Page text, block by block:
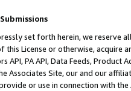
set forth herein, we
License or otherwise, acquire
API, PA API, Data Feeds,
Associates Site, our and our
or use in connection with